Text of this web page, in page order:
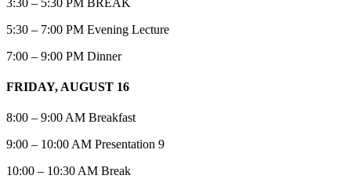
5:30 – 7:00 PM Evening Lecture
7:00 – 9:00 PM Dinner
FRIDAY, AUGUST 16
8:00 – 9:00 AM Breakfast
9:00 – 10:00 AM Presentation 9
10:00 – 10:30 AM Break